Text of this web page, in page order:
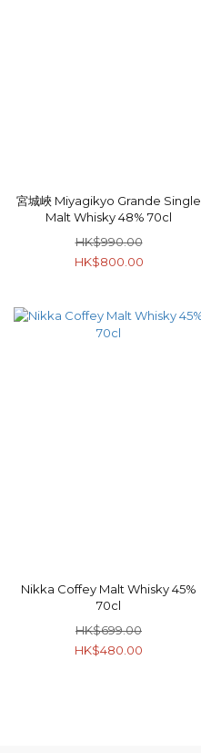
宮城峽 Miyagikyo Grande Single
Malt Whisky 48% 70cl
HK$990.00
HK$800.00
Nikka Coffey Malt Whisky 45%
70cl
HK$699.00
HK$480.00